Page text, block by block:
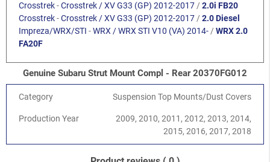
Crosstrek-Crosstrek / XV G33 (GP) 2012-2017 /2.0i FB20
Crosstrek-Crosstrek / XV G33 (GP) 2012-2017 /2.0 Diesel
Impreza/WRX/STI -WRX / WRX STI V10 (VA) 2014- /WRX 2.0
FA20F
Genuine Subaru Strut Mount Compl - Rear 20370FG012
Category Suspension Top Mounts/Dust Covers
Production Year
2009, 2010, 2011, 2012, 2013, 2014,
2015, 2016, 2017, 2018